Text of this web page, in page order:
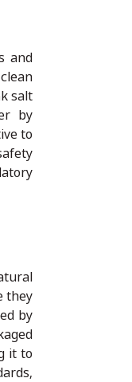
and
salt
by
to
they
by
it to